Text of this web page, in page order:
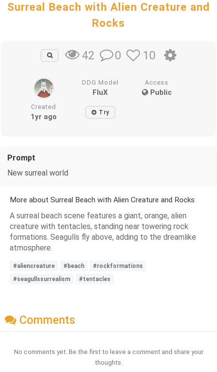
Surreal Beach with Alien Creature and
Rocks
42 0 10
DDG Model
FluX
Access
Public
Created
1yr ago Try
Prompt
New surreal world
More about Surreal Beach with Alien Creature and Rocks
A surreal beach scene features a giant, orange, alien
creature with tentacles, standing near towering rock
formations. Seagulls fly above, adding to the dreamlike
atmosphere.
#aliencreature #beach
#rockformations
#seagullssurrealism
#tentacles
Comments
No comments yet. Be the first to leave a comment and share your
thoughts.